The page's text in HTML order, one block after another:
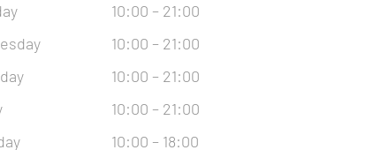
10:00 – 21:00
10:00 – 21:00
10:00 – 21:00
10:00 – 21:00
10:00 – 18:00